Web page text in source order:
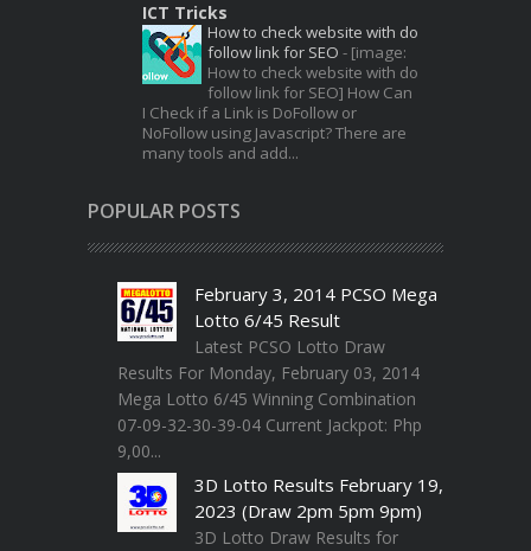
ICT Tricks
How to check website with do
follow link for SEO - [image:
How to check website with do
follow link for SEO] How Can
I Check if a Link is DoFollow or
NoFollow using Javascript? There are
many tools and add...
POPULAR POSTS
February 3, 2014 PCSO Mega
Lotto 6/45 Result
Latest PCSO Lotto Draw
Results For Monday, February 03, 2014
Mega Lotto 6/45 Winning Combination
07-09-32-30-39-04 Current Jackpot: Php
9,00...
3D Lotto Results February 19,
2023 (Draw 2pm 5pm 9pm)
3D Lotto Draw Results for